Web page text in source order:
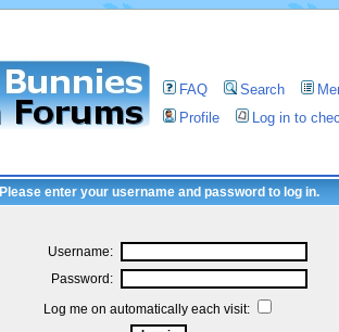
FAQ Search
Profile
Log in to
Please enter your username and password to log in.
Username:
Password:
Log me on automatically each visit: